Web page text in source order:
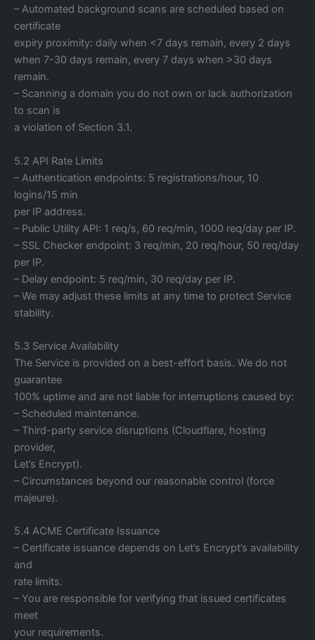
– Automated background scans are scheduled based on
certificate
expiry proximity: daily when <7 days remain, every 2 days
when 7-30 days remain, every 7 days when >30 days
remain.
– Scanning a domain you do not own or lack authorization
to scan is
a violation of Section 3.1.
5.2 API Rate Limits
– Authentication endpoints: 5 registrations/hour, 10
logins/15 min
per IP address.
– Public Utility API: 1 req/s, 60 req/min, 1000 req/day per IP.
– SSL Checker endpoint: 3 req/min, 20 req/hour, 50 req/day
per IP.
– Delay endpoint: 5 req/min, 30 req/day per IP.
– We may adjust these limits at any time to protect Service
stability.
5.3 Service Availability
The Service is provided on a best-effort basis. We do not
guarantee
100% uptime and are not liable for interruptions caused by:
– Scheduled maintenance.
– Third-party service disruptions (Cloudflare, hosting
provider,
Let’s Encrypt).
– Circumstances beyond our reasonable control (force
majeure).
5.4 ACME Certificate Issuance
– Certificate issuance depends on Let’s Encrypt’s availability
and
rate limits.
– You are responsible for verifying that issued certificates
meet
your requirements.